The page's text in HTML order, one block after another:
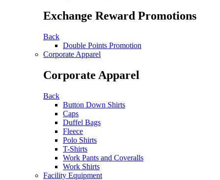
Exchange Reward Promotions
Back
Double Points Promotion
Corporate Apparel
Corporate Apparel
Back
Button Down Shirts
Caps
Duffel Bags
Fleece
Polo Shirts
T-Shirts
Work Pants and Coveralls
Work Shirts
Facility Equipment